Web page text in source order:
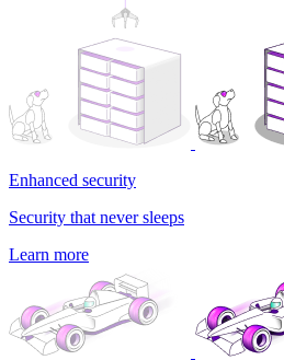
Enhanced security
Security that never sleeps
Learn more